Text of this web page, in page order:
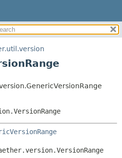
CONSTR
METHOD
FIELD